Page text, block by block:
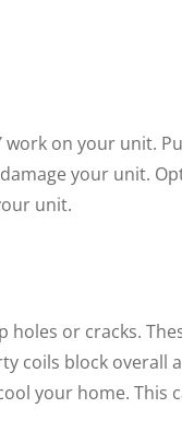
on your unit.
your unit.
unit.
or cracks.
coils block overall
your home. This